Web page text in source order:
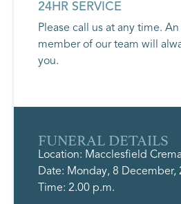
24HR SERVICE
Please call us at any time.
member of our team will
you.
FUNERAL DETAILS
Location: Macclesfield
Date: Monday, 8 December,
Time: 2.00 p.m.